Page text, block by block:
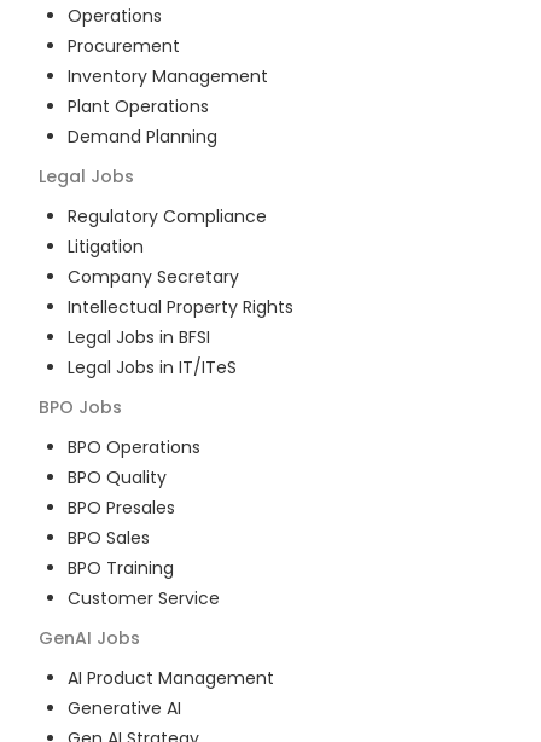
Operations
Procurement
Inventory Management
Plant Operations
Demand Planning
Legal Jobs
Regulatory Compliance
Litigation
Company Secretary
Intellectual Property Rights
Legal Jobs in BFSI
Legal Jobs in IT/ITeS
BPO Jobs
BPO Operations
BPO Quality
BPO Presales
BPO Sales
BPO Training
Customer Service
GenAI Jobs
AI Product Management
Generative AI